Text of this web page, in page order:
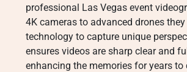
professional Las Vegas event
4K cameras to advanced drones they
technology to capture unique
ensures videos are sharp clear and
enhancing the memories for years to